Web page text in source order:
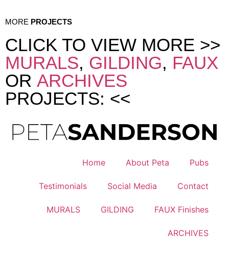
MORE PROJECTS
CLICK TO VIEW MORE >>
MURALS, GILDING, FAUX
OR ARCHIVES
PROJECTS: <<
Home About Peta Pubs
Testimonials Social Media Contact
MURALS GILDING FAUX Finishes
ARCHIVES